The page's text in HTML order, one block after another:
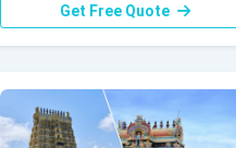
Get Free Quote